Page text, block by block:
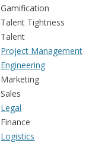
Gamification
Talent Tightness
Talent
Project Management
Engineering
Marketing
Sales
Legal
Finance
Logistics